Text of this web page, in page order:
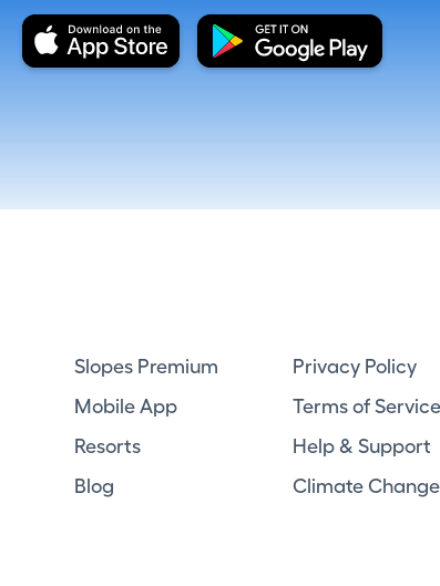
Slopes Premium
Mobile App
Resorts
Blog
Privacy Policy
Terms of Service
Help & Support
Climate Change